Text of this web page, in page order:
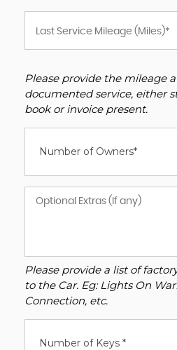
Please provide the mileage
documented service, either
book or invoice present.
Number of Owners*
Please provide a list of
to the Car. Eg: Lights On
Connection, etc.
Number of Keys *